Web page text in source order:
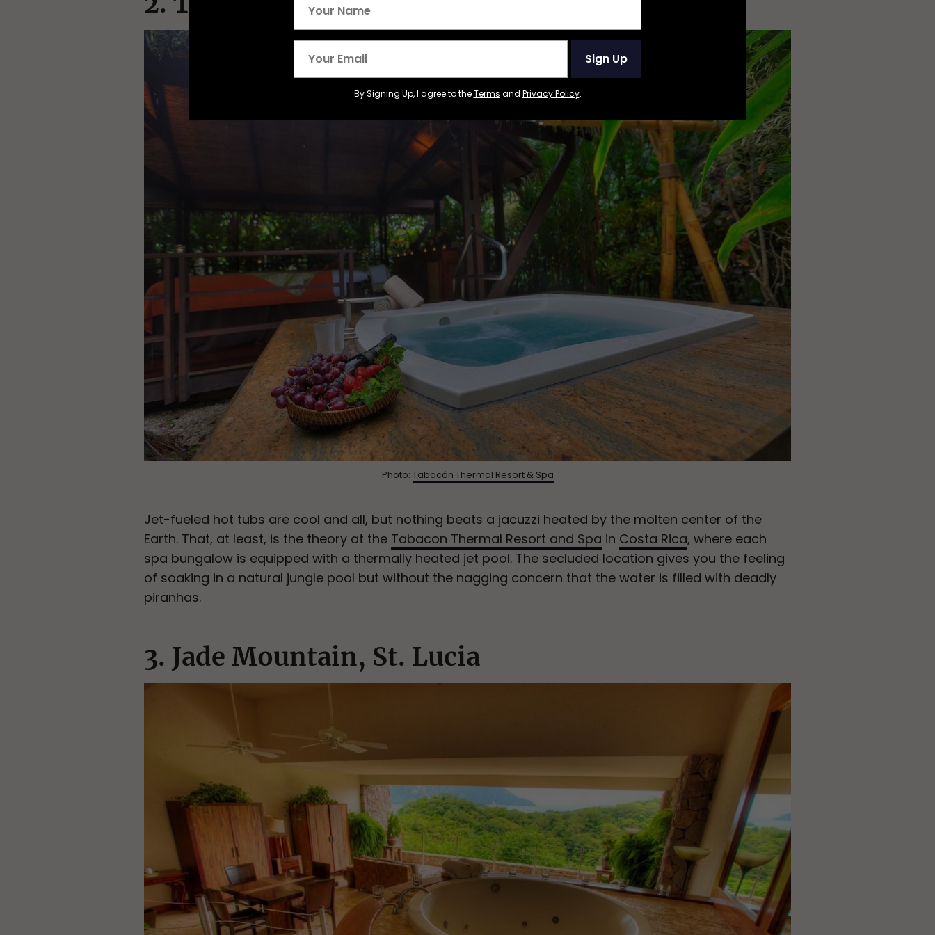
Photo: Tabacón Thermal Resort & Spa
Jet-fueled hot tubs are cool and all, but nothing beats a jacuzzi heated by the molten center of the
Earth. That, at least, is the theory at the Tabacon Thermal Resort and Spa in Costa Rica, where each
spa bungalow is equipped with a thermally heated jet pool. The secluded location gives you the feeling
of soaking in a natural jungle pool but without the nagging concern that the water is filled with deadly
piranhas.
3. Jade Mountain, St. Lucia
Sign Up
By Signing Up, I agree to theTerms and Privacy Policy.